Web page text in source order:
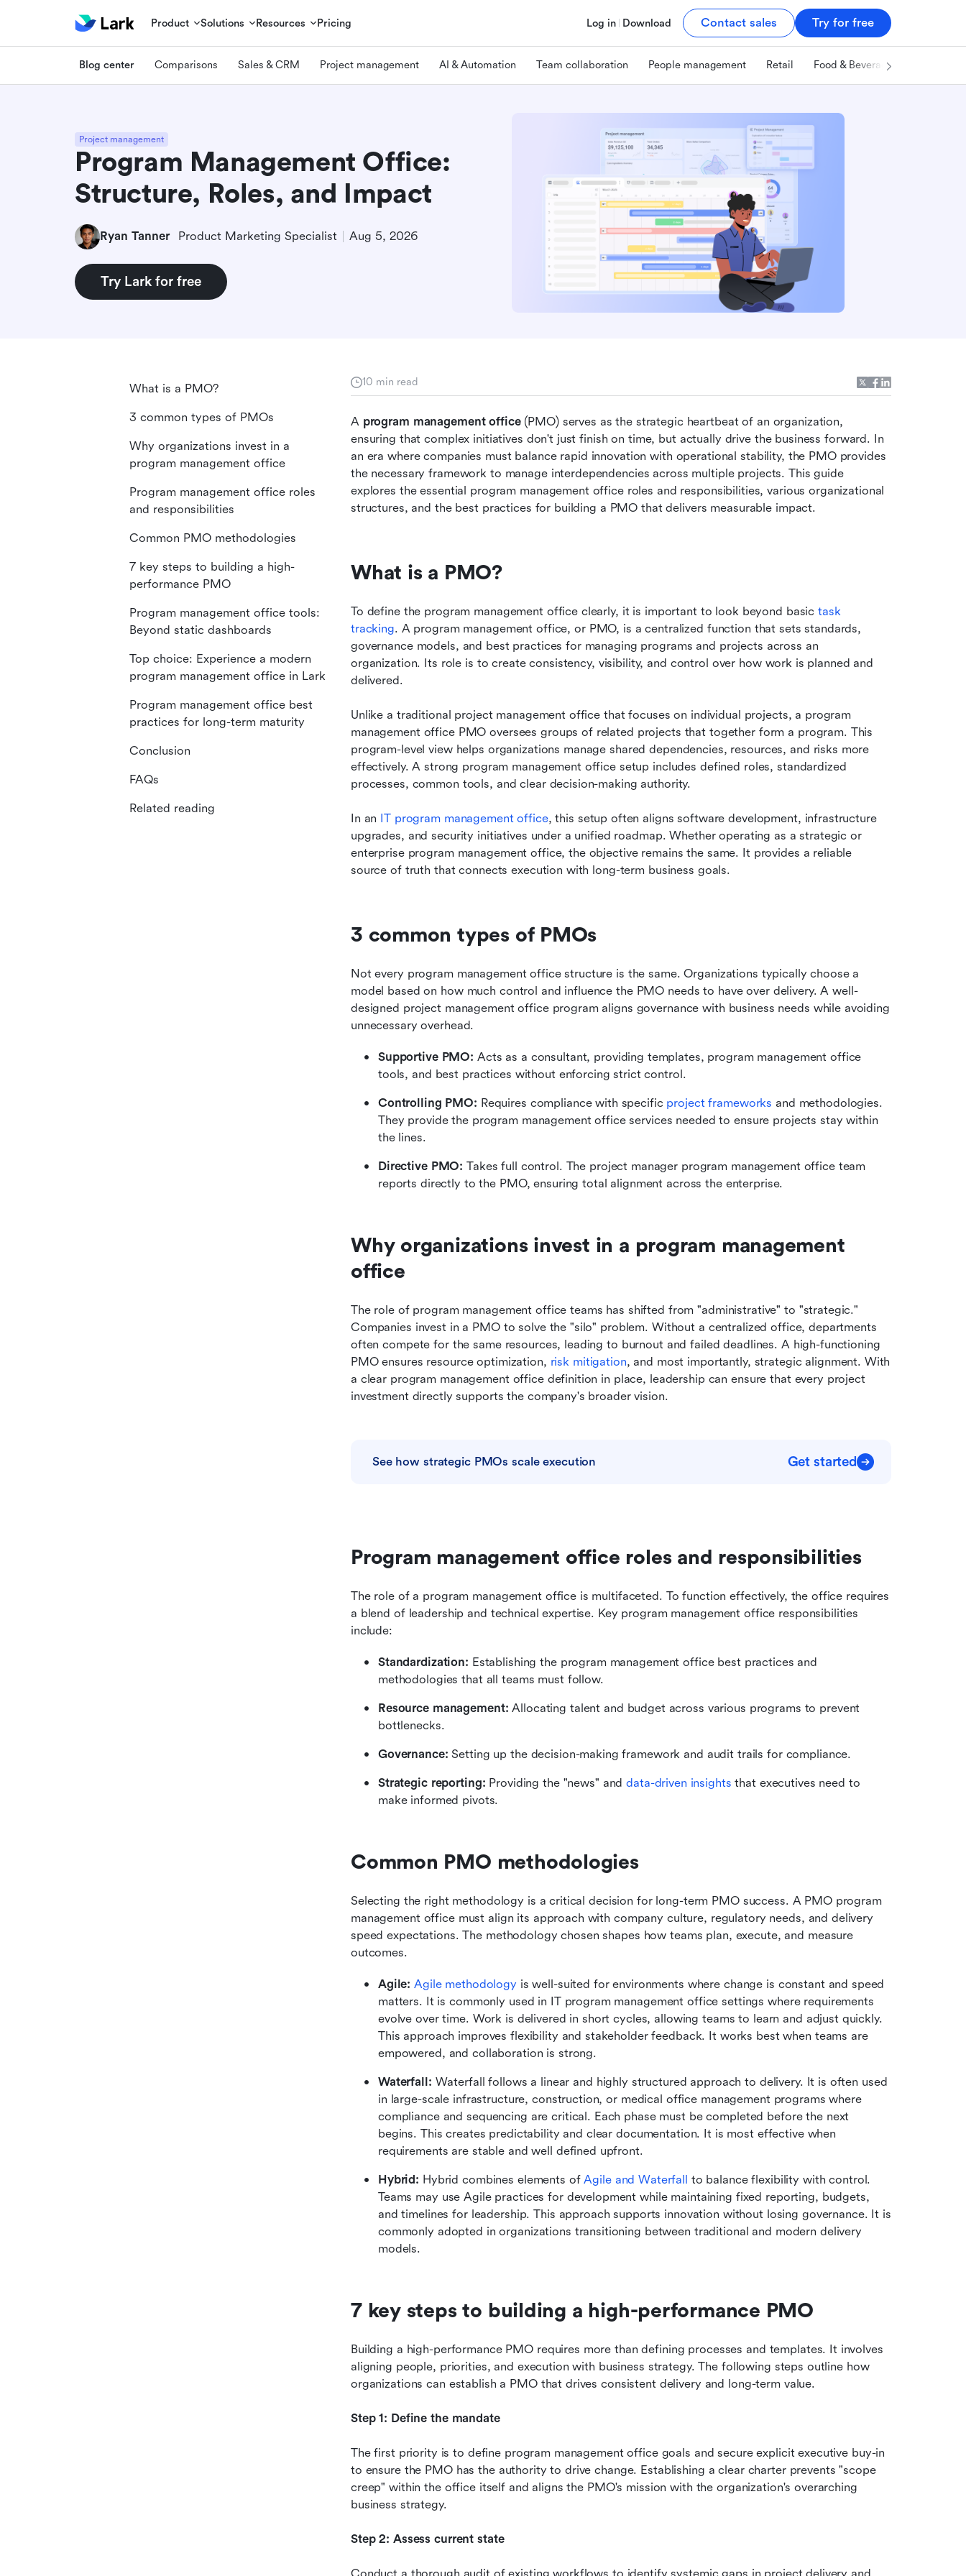
Product Solutions Resources Pricing Log in Download Contact sales Try for free
Blog center Comparisons Sales & CRM Project management AI & Automation Team collaboration People management Retail Food & Beverage
Project management
Program Management Office:
Structure, Roles, and Impact
Ryan Tanner Product Marketing Specialist Aug 5, 2026
Try Lark for free
10 min read
A program management office (PMO) serves as the strategic heartbeat of an organization,
ensuring that complex initiatives don't just finish on time, but actually drive the business forward. In
an era where companies must balance rapid innovation with operational stability, the PMO provides
the necessary framework to manage interdependencies across multiple projects. This guide
explores the essential program management office roles and responsibilities, various organizational
structures, and the best practices for building a PMO that delivers measurable impact.
What is a PMO?
To define the program management office clearly, it is important to look beyond basic task
tracking. A program management office, or PMO, is a centralized function that sets standards,
governance models, and best practices for managing programs and projects across an
organization. Its role is to create consistency, visibility, and control over how work is planned and
delivered.
Unlike a traditional project management office that focuses on individual projects, a program
management office PMO oversees groups of related projects that together form a program. This
program-level view helps organizations manage shared dependencies, resources, and risks more
effectively. A strong program management office setup includes defined roles, standardized
processes, common tools, and clear decision-making authority.
In an IT program management office, this setup often aligns software development, infrastructure
upgrades, and security initiatives under a unified roadmap. Whether operating as a strategic or
enterprise program management office, the objective remains the same. It provides a reliable
source of truth that connects execution with long-term business goals.
3 common types of PMOs
Not every program management office structure is the same. Organizations typically choose a
model based on how much control and influence the PMO needs to have over delivery. A well-
designed project management office program aligns governance with business needs while avoiding
unnecessary overhead.
Supportive PMO: Acts as a consultant, providing templates, program management office
tools, and best practices without enforcing strict control.
Controlling PMO: Requires compliance with specific project frameworks and methodologies.
They provide the program management office services needed to ensure projects stay within
the lines.
Directive PMO: Takes full control. The project manager program management office team
reports directly to the PMO, ensuring total alignment across the enterprise.
Why organizations invest in a program management
office
The role of program management office teams has shifted from "administrative" to "strategic."
Companies invest in a PMO to solve the "silo" problem. Without a centralized office, departments
often compete for the same resources, leading to burnout and failed deadlines. A high-functioning
PMO ensures resource optimization, risk mitigation, and most importantly, strategic alignment. With
a clear program management office definition in place, leadership can ensure that every project
investment directly supports the company's broader vision.
See how strategic PMOs scale execution Get started
Program management office roles and responsibilities
The role of a program management office is multifaceted. To function effectively, the office requires
a blend of leadership and technical expertise. Key program management office responsibilities
include:
Standardization: Establishing the program management office best practices and
methodologies that all teams must follow.
Resource management: Allocating talent and budget across various programs to prevent
bottlenecks.
Governance: Setting up the decision-making framework and audit trails for compliance.
Strategic reporting: Providing the "news" and data-driven insights that executives need to
make informed pivots.
Common PMO methodologies
Selecting the right methodology is a critical decision for long-term PMO success. A PMO program
management office must align its approach with company culture, regulatory needs, and delivery
speed expectations. The methodology chosen shapes how teams plan, execute, and measure
outcomes.
Agile: Agile methodology is well-suited for environments where change is constant and speed
matters. It is commonly used in IT program management office settings where requirements
evolve over time. Work is delivered in short cycles, allowing teams to learn and adjust quickly.
This approach improves flexibility and stakeholder feedback. It works best when teams are
empowered, and collaboration is strong.
Waterfall: Waterfall follows a linear and highly structured approach to delivery. It is often used
in large-scale infrastructure, construction, or medical office management programs where
compliance and sequencing are critical. Each phase must be completed before the next
begins. This creates predictability and clear documentation. It is most effective when
requirements are stable and well defined upfront.
Hybrid: Hybrid combines elements of Agile and Waterfall to balance flexibility with control.
Teams may use Agile practices for development while maintaining fixed reporting, budgets,
and timelines for leadership. This approach supports innovation without losing governance. It is
commonly adopted in organizations transitioning between traditional and modern delivery
models.
7 key steps to building a high-performance PMO
Building a high-performance PMO requires more than defining processes and templates. It involves
aligning people, priorities, and execution with business strategy. The following steps outline how
organizations can establish a PMO that drives consistent delivery and long-term value.
Step 1: Define the mandate
The first priority is to define program management office goals and secure explicit executive buy-in
to ensure the PMO has the authority to drive change. Establishing a clear charter prevents "scope
creep" within the office itself and aligns the PMO's mission with the organization's overarching
business strategy.
Step 2: Assess current state
What is a PMO?
3 common types of PMOs
Why organizations invest in a
program management office
Program management office roles
and responsibilities
Common PMO methodologies
7 key steps to building a high-
performance PMO
Program management office tools:
Beyond static dashboards
Top choice: Experience a modern
program management office in Lark
Program management office best
practices for long-term maturity
Conclusion
FAQs
Related reading